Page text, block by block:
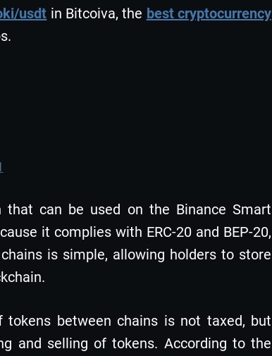
usdt in Bitcoiva, the best cryptocurrency
that can be used on the Binance Smart
it complies with ERC-20 and BEP-20,
is simple, allowing holders to store
between chains is not taxed, but
and selling of tokens. According to the